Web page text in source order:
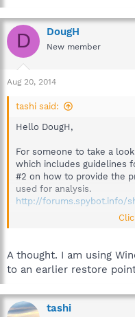
D DougH
New member
Aug 20, 2014
tashi said:
Hello DougH,
For someone to take a
which includes guidelines
#2 on how to provide the
used for analysis.
http://forums.spybot.info/
Best regards.
A thought. I am using
to an earlier restore
tashi